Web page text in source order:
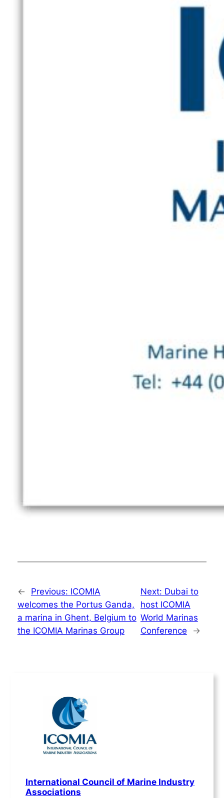
← Previous: ICOMIA
welcomes the Portus Ganda,
a marina in Ghent, Belgium to
the ICOMIA Marinas Group
Next: Dubai to
host ICOMIA
World Marinas
Conference
→
International Council of Marine Industry
Associations